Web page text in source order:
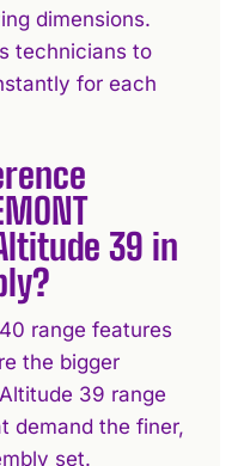
dimensions.
technicians to
for each
39 in
range features
the bigger
39 range
demand the finer,
set.